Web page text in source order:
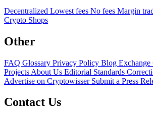
Decentralized Lowest fees No fees Margin
Crypto Shops
Other
FAQ Glossary Privacy Policy Blog Exchange
Projects About Us Editorial Standards
Advertise on Cryptowisser Submit a Press
Contact Us